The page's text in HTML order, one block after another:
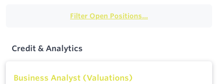
Filter Open Positions...
Credit & Analytics
Business Analyst (Valuations)